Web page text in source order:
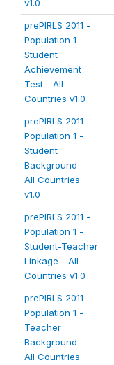
v1.0
prePIRLS 2011 -
Population 1 -
Student
Achievement
Test - All
Countries v1.0
prePIRLS 2011 -
Population 1 -
Student
Background -
All Countries
v1.0
prePIRLS 2011 -
Population 1 -
Student-Teacher
Linkage - All
Countries v1.0
prePIRLS 2011 -
Population 1 -
Teacher
Background -
All Countries